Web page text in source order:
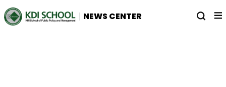
NEWS CENTER
열
전
체